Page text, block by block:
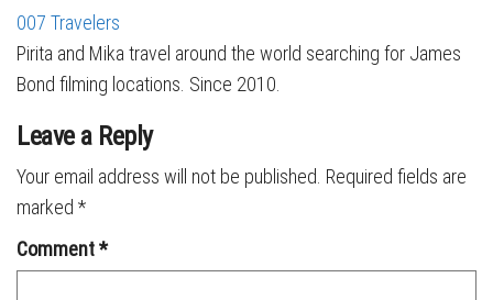
007 Travelers
Pirita and Mika travel around the world searching for James
Bond filming locations. Since 2010.
Leave a Reply
Your email address will not be published. Required fields are
marked *
Comment*